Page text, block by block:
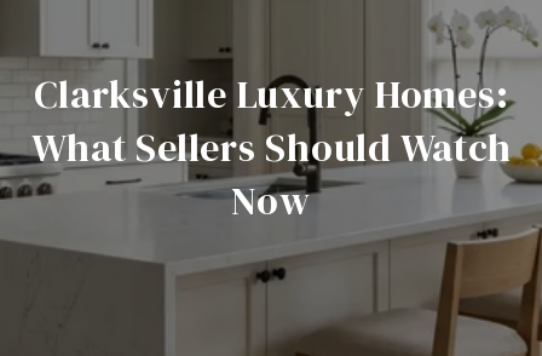
Clarksville Luxury Homes:
What Sellers Should Watch
Now